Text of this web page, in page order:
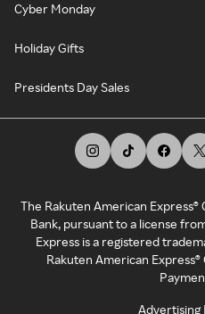
Cyber Monday
Holiday Gifts
Presidents Day Sales
The Rakuten American
Bank, pursuant to a license
Express is a registered
Rakuten American
Advertising